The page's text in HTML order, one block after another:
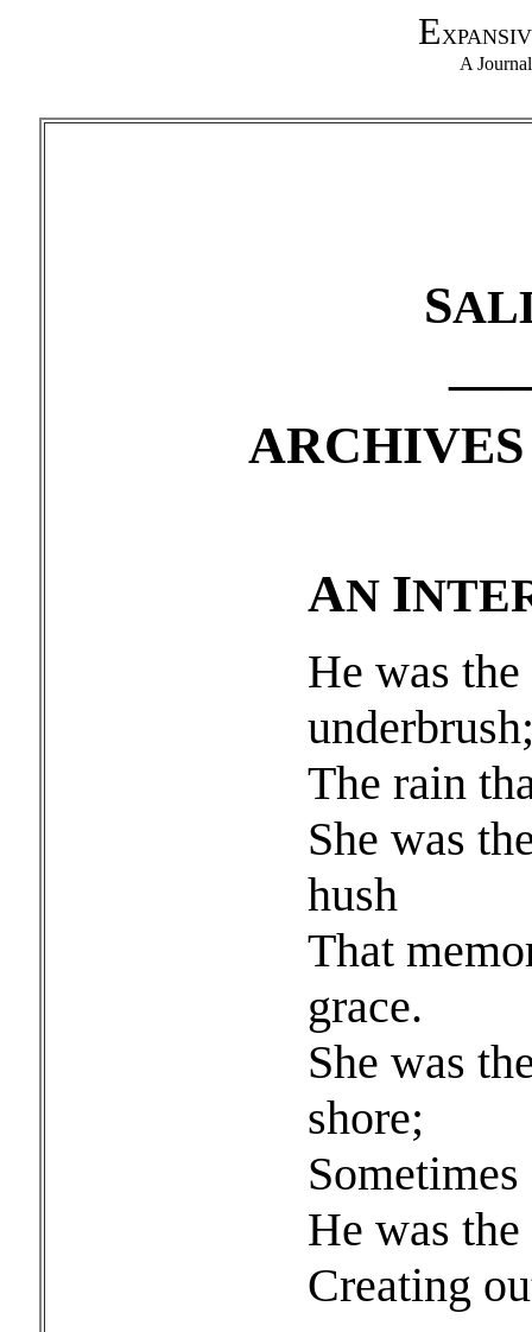
E
A
S
ARCHIVES
AN I
He was the
The rain
She was
hush
That
grace.
She was
shore;
He was
Creating